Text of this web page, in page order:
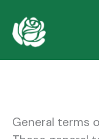
content
General terms